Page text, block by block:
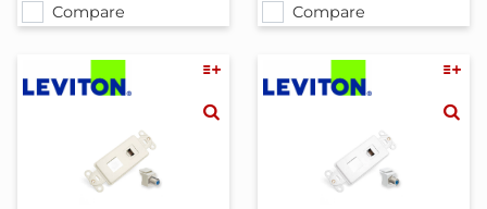
Compare Compare